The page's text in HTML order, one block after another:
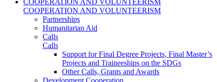
COOPERATION AND VOLUNTEERISM
Partnerships
Humanitarian Aid
Calls
Calls
Support for Final Degree Projects, Final Master’s
Projects and Traineeships on the SDGs
Other Calls, Grants and Awards
Development Cooperation